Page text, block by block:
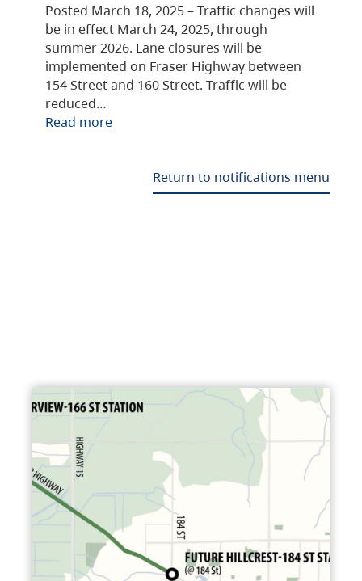
Posted March 18, 2025 – Traffic changes will
be in effect March 24, 2025, through
summer 2026. Lane closures will be
implemented on Fraser Highway between
154 Street and 160 Street. Traffic will be
reduced…
Read more
Return to notifications menu